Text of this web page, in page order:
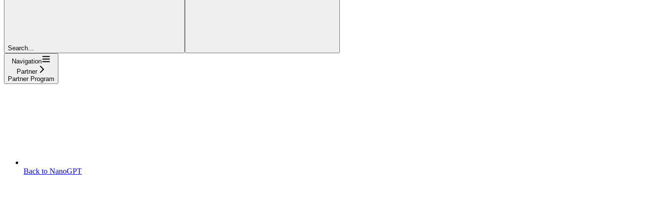
Search...
Navigation
Partner
Partner Program
Back to NanoGPT